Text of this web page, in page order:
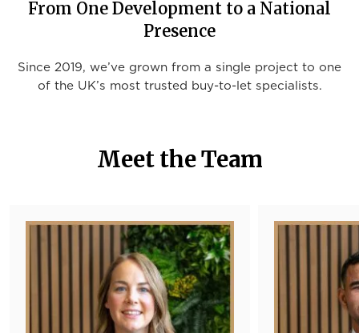
From One Development to a National
Presence
Since 2019, we’ve grown from a single project to one
of the UK’s most trusted buy-to-let specialists.
Meet the Team